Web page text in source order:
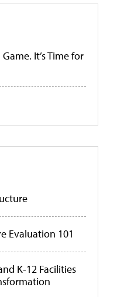
It’s Time for
Evaluation 101
K-12 Facilities